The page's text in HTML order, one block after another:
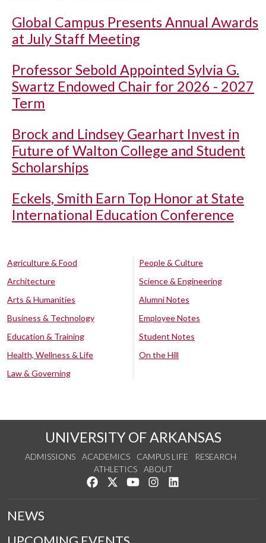
Global Campus Presents Annual Awards
at July Staff Meeting
Professor Sebold Appointed Sylvia G.
Swartz Endowed Chair for 2026 - 2027
Term
Brock and Lindsey Gearhart Invest in
Future of Walton College and Student
Scholarships
Eckels, Smith Earn Top Honor at State
International Education Conference
Agriculture & Food
Architecture
Arts & Humanities
Business & Technology
Education & Training
Health, Wellness & Life
Law & Governing
People & Culture
Science & Engineering
Alumni Notes
Employee Notes
Student Notes
On the Hill
UNIVERSITY OF ARKANSAS
ADMISSIONS ACADEMICS CAMPUS LIFE
RESEARCH
ATHLETICS
ABOUT
Like us on Facebook
Follow us on Twitter
Watch us on YouTube
See us on Instagram
NEWS